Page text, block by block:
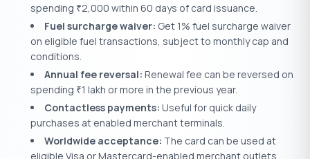
spending ₹2,000 within 60 days of card issuance.
Fuel surcharge waiver: Get 1% fuel surcharge waiver
on eligible fuel transactions, subject to monthly cap and
conditions.
Annual fee reversal: Renewal fee can be reversed on
spending ₹1 lakh or more in the previous year.
Contactless payments: Useful for quick daily
purchases at enabled merchant terminals.
Worldwide acceptance: The card can be used at
eligible Visa or Mastercard-enabled merchant outlets,